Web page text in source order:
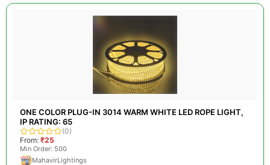
ONE COLOR PLUG-IN 3014 WARM WHITE LED ROPE LIGHT,
IP RATING: 65
(0)
From: ₹25
Min Order: 500
MahavirLightings